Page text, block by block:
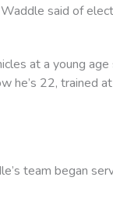
said of
at a young age
he’s 22, trained
team began